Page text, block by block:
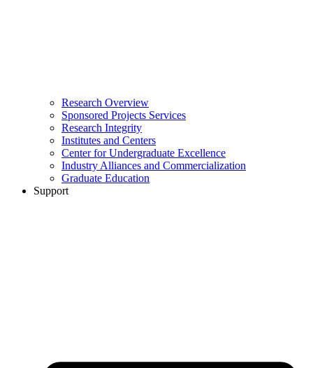
Research Overview
Sponsored Projects Services
Research Integrity
Institutes and Centers
Center for Undergraduate Excellence
Industry Alliances and Commercialization
Graduate Education
Support